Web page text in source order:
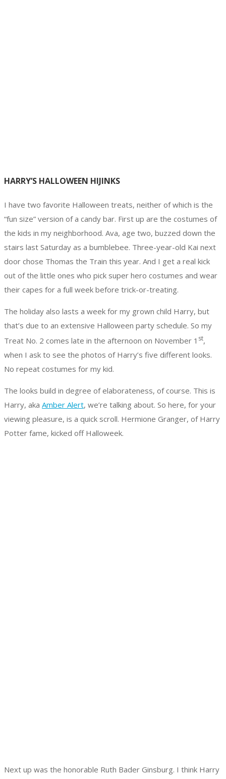
HARRY’S HALLOWEEN HIJINKS
I have two favorite Halloween treats, neither of which is the
“fun size” version of a candy bar. First up are the costumes of
the kids in my neighborhood. Ava, age two, buzzed down the
stairs last Saturday as a bumblebee. Three-year-old Kai next
door chose Thomas the Train this year. And I get a real kick
out of the little ones who pick super hero costumes and wear
their capes for a full week before trick-or-treating.
The holiday also lasts a week for my grown child Harry, but
that’s due to an extensive Halloween party schedule. So my
Treat No. 2 comes late in the afternoon on November 1 st,
when I ask to see the photos of Harry’s five different looks.
No repeat costumes for my kid.
The looks build in degree of elaborateness, of course. This is
Harry, aka Amber Alert, we’re talking about. So here, for your
viewing pleasure, is a quick scroll. Hermione Granger, of Harry
Potter fame, kicked off Halloweek.
Next up was the honorable Ruth Bader Ginsburg. I think Harry